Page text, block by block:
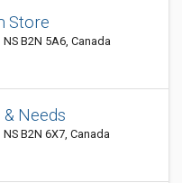
Store
B2N 5A6, Canada
& Needs
B2N 6X7, Canada